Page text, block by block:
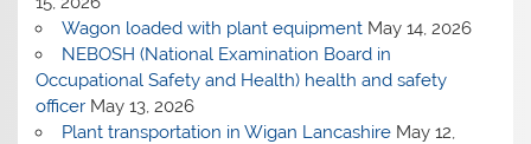
Wagon loaded with plant equipment May 14, 2026
NEBOSH (National Examination Board in
Occupational Safety and Health) health and safety
officer May 13, 2026
Plant transportation in Wigan Lancashire May 12,